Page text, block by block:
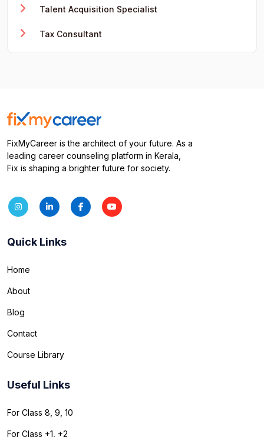
Talent Acquisition Specialist
Tax Consultant
FixMyCareer is the architect of your future. As a
leading career counseling platform in Kerala,
Fix is shaping a brighter future for society.
Quick Links
Home
About
Blog
Contact
Course Library
Useful Links
For Class 8, 9, 10
For Class +1, +2